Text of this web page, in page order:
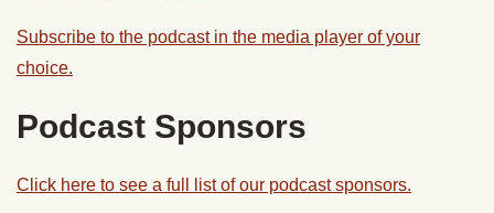
Subscribe to the podcast in the media player of your
choice.
Podcast Sponsors
Click here to see a full list of our podcast sponsors.